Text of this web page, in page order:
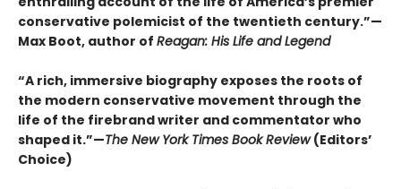
conservative polemicist of the twentieth century.”—
Max Boot, author of Reagan: His Life and Legend
“A rich, immersive biography exposes the roots of
the modern conservative movement through the
life of the firebrand writer and commentator who
shaped it.”—The New York Times Book Review(Editors’
Choice)